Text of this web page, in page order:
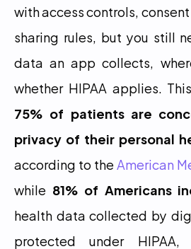
with access controls,
sharing rules, but you still
data an app collects,
75% of patients are
privacy of their personal
according to the American
while 81% of Americans
health data collected by